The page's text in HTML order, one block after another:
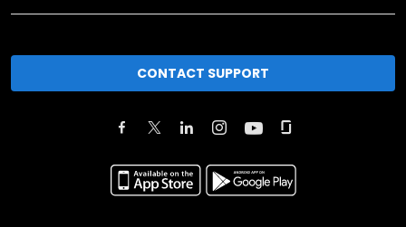
CONTACT SUPPORT